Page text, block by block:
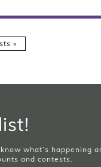
»
what’s happening
and contests.